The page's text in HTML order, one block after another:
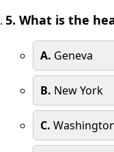
5. What is the
A. Geneva
B. New York
C.